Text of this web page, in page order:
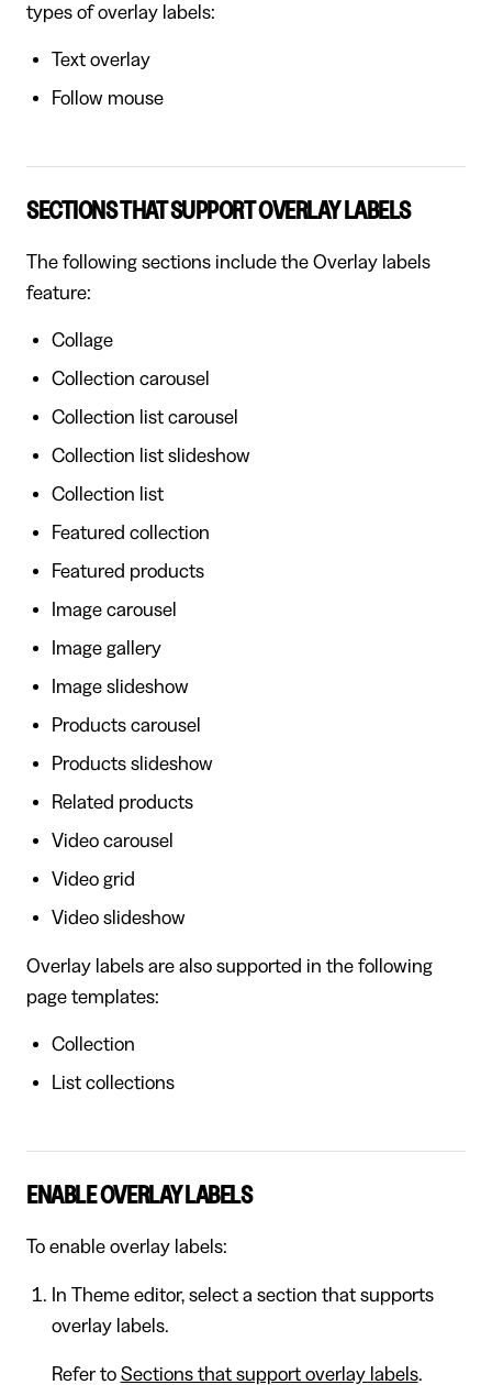
types of overlay labels:
Text overlay
Follow mouse
SECTIONS THAT SUPPORT OVERLAY LABELS
The following sections include the Overlay labels
feature:
Collage
Collection carousel
Collection list carousel
Collection list slideshow
Collection list
Featured collection
Featured products
Image carousel
Image gallery
Image slideshow
Products carousel
Products slideshow
Related products
Video carousel
Video grid
Video slideshow
Overlay labels are also supported in the following
page templates:
Collection
List collections
ENABLE OVERLAY LABELS
To enable overlay labels:
In Theme editor, select a section that supports
overlay labels.
Refer to Sections that support overlay labels.